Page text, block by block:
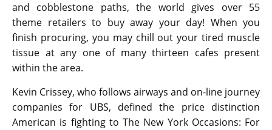
and cobblestone paths, the world gives over 55
theme retailers to buy away your day! When you
finish procuring, you may chill out your tired muscle
tissue at any one of many thirteen cafes present
within the area.
Kevin Crissey, who follows airways and on-line journey
companies for UBS, defined the price distinction
American is fighting to The New York Occasions: For